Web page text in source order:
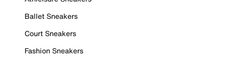
Ballet Sneakers
Court Sneakers
Fashion Sneakers